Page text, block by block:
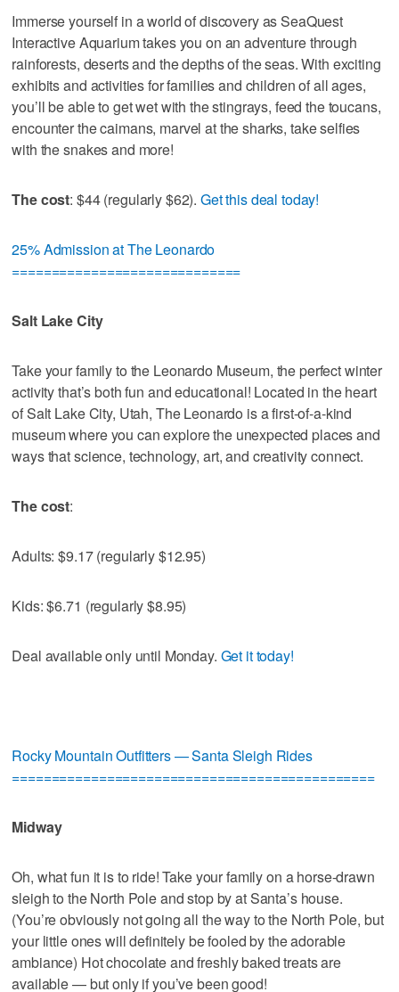
Immerse yourself in a world of discovery as SeaQuest
Interactive Aquarium takes you on an adventure through
rainforests, deserts and the depths of the seas. With exciting
exhibits and activities for families and children of all ages,
you’ll be able to get wet with the stingrays, feed the toucans,
encounter the caimans, marvel at the sharks, take selfies
with the snakes and more!
The cost: $44 (regularly $62). Get this deal today!
25% Admission at The Leonardo
=============================
Salt Lake City
Take your family to the Leonardo Museum, the perfect winter
activity that’s both fun and educational! Located in the heart
of Salt Lake City, Utah, The Leonardo is a first-of-a-kind
museum where you can explore the unexpected places and
ways that science, technology, art, and creativity connect.
The cost:
Adults: $9.17 (regularly $12.95)
Kids: $6.71 (regularly $8.95)
Deal available only until Monday. Get it today!
Rocky Mountain Outfitters — Santa Sleigh Rides
==============================================
Midway
Oh, what fun it is to ride! Take your family on a horse-drawn
sleigh to the North Pole and stop by at Santa’s house.
(You’re obviously not going all the way to the North Pole, but
your little ones will definitely be fooled by the adorable
ambiance) Hot chocolate and freshly baked treats are
available — but only if you’ve been good!